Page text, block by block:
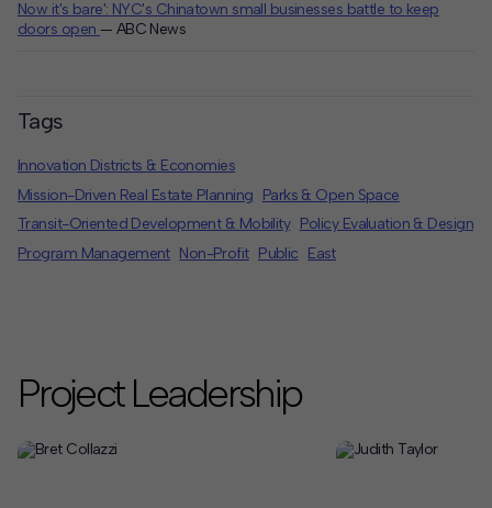
Now it's bare': NYC's Chinatown small businesses battle to keep
doors open — ABC News
Tags
Innovation Districts & Economies
Mission-Driven Real Estate Planning Parks & Open Space
Transit-Oriented Development & Mobility Policy Evaluation & Design
Program Management Non-Profit Public East
Project Leadership